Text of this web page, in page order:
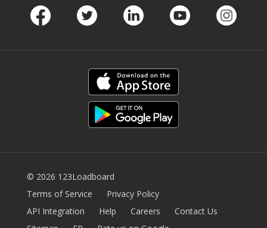
© 2026 123Loadboard
Terms of Service
Privacy Policy
API Integration
Help Careers
Contact Us